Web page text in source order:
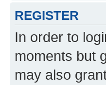
REGISTER
In order to
moments but
may also